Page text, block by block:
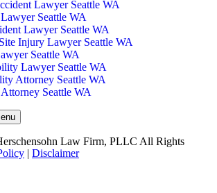
Lawyer Seattle WA
Seattle WA
Lawyer Seattle WA
Injury Lawyer Seattle WA
Seattle WA
Lawyer Seattle WA
Attorney Seattle WA
Seattle WA
Law Firm, PLLC All Rights
| Disclaimer